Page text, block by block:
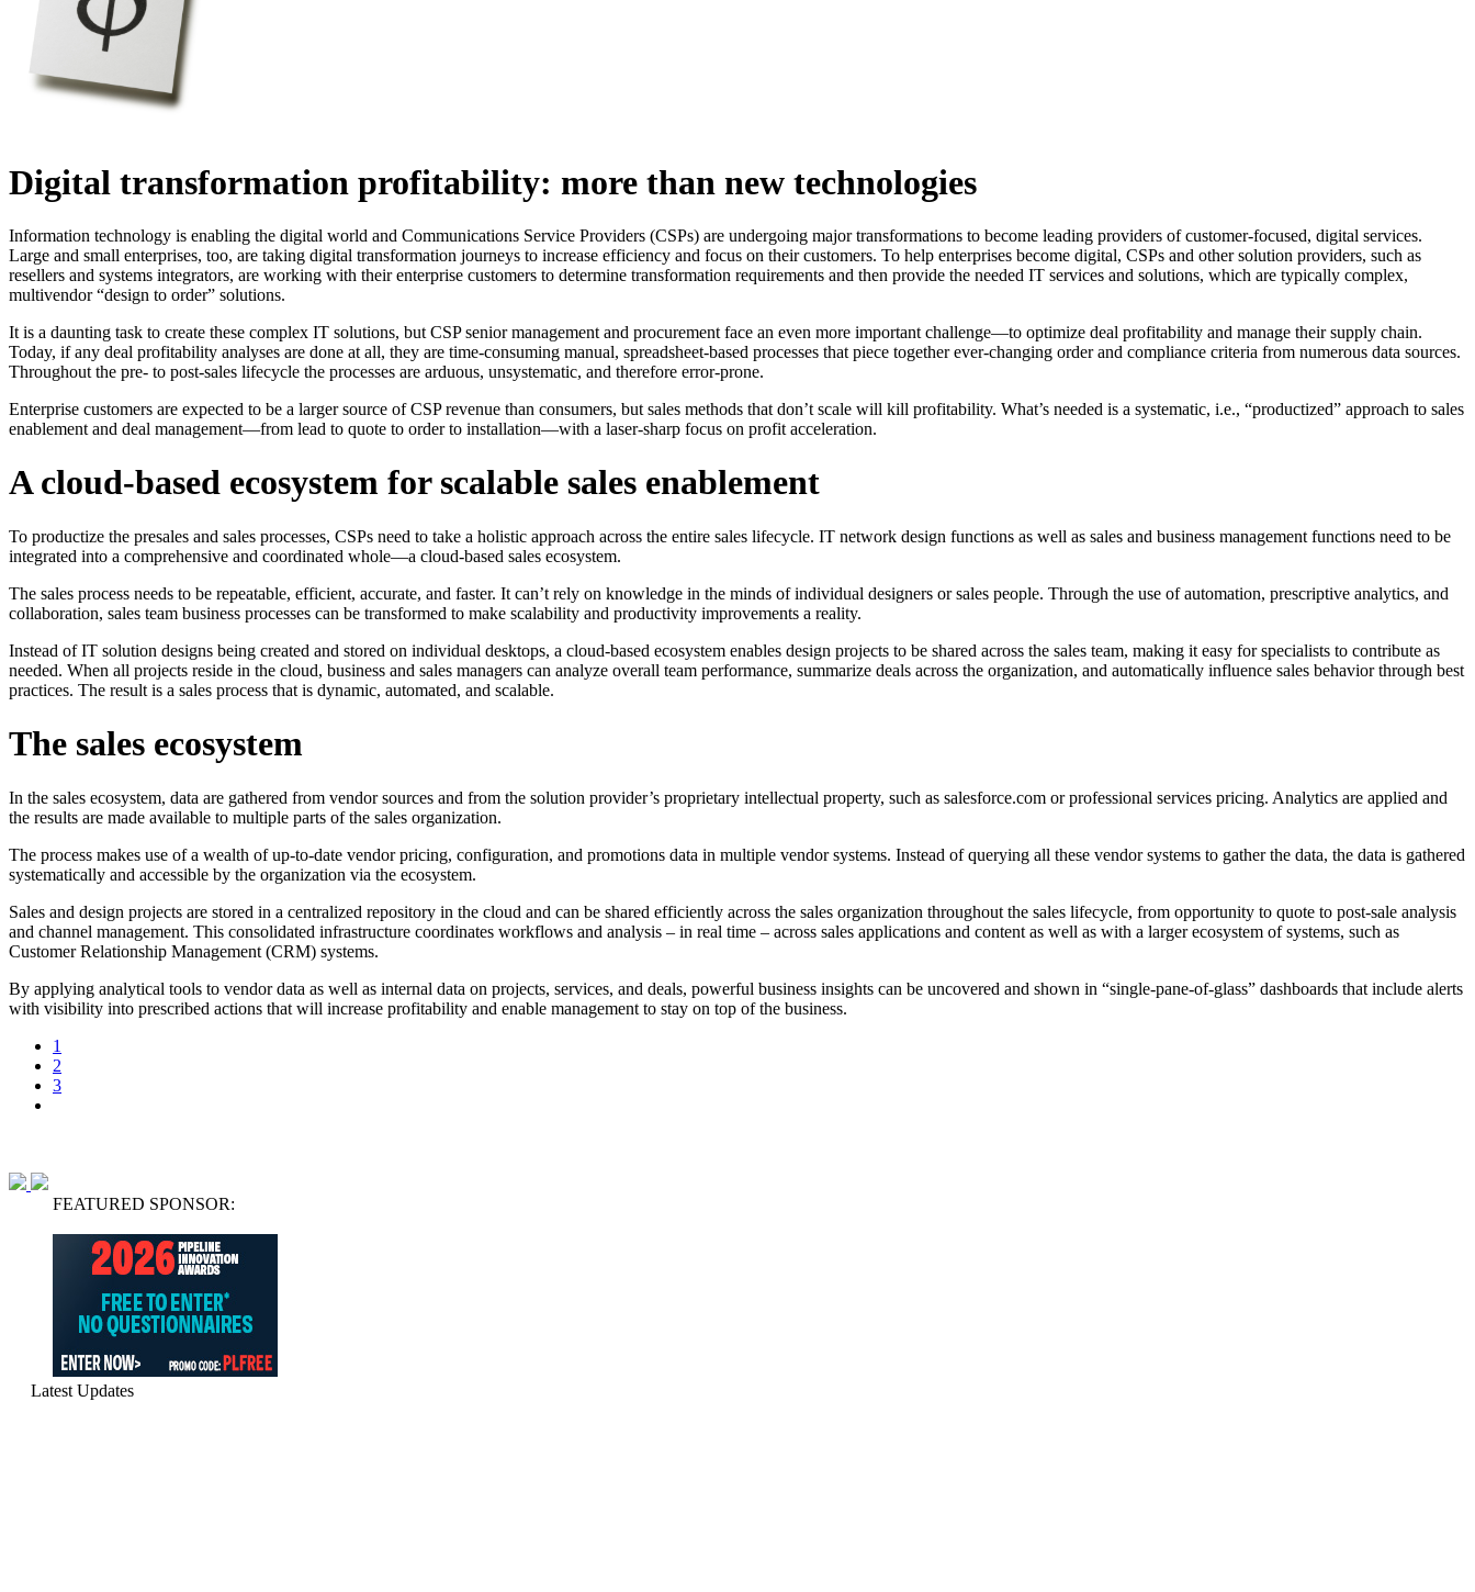
Digital transformation profitability: more than new technologies
Information technology is enabling the digital world and Communications Service Providers (CSPs) are undergoing major transformations to become leading providers of customer-focused, digital services.
Large and small enterprises, too, are taking digital transformation journeys to increase efficiency and focus on their customers. To help enterprises become digital, CSPs and other solution providers, such as
resellers and systems integrators, are working with their enterprise customers to determine transformation requirements and then provide the needed IT services and solutions, which are typically complex,
multivendor “design to order” solutions.
It is a daunting task to create these complex IT solutions, but CSP senior management and procurement face an even more important challenge—to optimize deal profitability and manage their supply chain.
Today, if any deal profitability analyses are done at all, they are time-consuming manual, spreadsheet-based processes that piece together ever-changing order and compliance criteria from numerous data sources.
Throughout the pre- to post-sales lifecycle the processes are arduous, unsystematic, and therefore error-prone.
Enterprise customers are expected to be a larger source of CSP revenue than consumers, but sales methods that don’t scale will kill profitability. What’s needed is a systematic, i.e., “productized” approach to sales
enablement and deal management—from lead to quote to order to installation—with a laser-sharp focus on profit acceleration.
A cloud-based ecosystem for scalable sales enablement
To productize the presales and sales processes, CSPs need to take a holistic approach across the entire sales lifecycle. IT network design functions as well as sales and business management functions need to be
integrated into a comprehensive and coordinated whole—a cloud-based sales ecosystem.
The sales process needs to be repeatable, efficient, accurate, and faster. It can’t rely on knowledge in the minds of individual designers or sales people. Through the use of automation, prescriptive analytics, and
collaboration, sales team business processes can be transformed to make scalability and productivity improvements a reality.
Instead of IT solution designs being created and stored on individual desktops, a cloud-based ecosystem enables design projects to be shared across the sales team, making it easy for specialists to contribute as
needed. When all projects reside in the cloud, business and sales managers can analyze overall team performance, summarize deals across the organization, and automatically influence sales behavior through best
practices. The result is a sales process that is dynamic, automated, and scalable.
The sales ecosystem
In the sales ecosystem, data are gathered from vendor sources and from the solution provider’s proprietary intellectual property, such as salesforce.com or professional services pricing. Analytics are applied and
the results are made available to multiple parts of the sales organization.
The process makes use of a wealth of up-to-date vendor pricing, configuration, and promotions data in multiple vendor systems. Instead of querying all these vendor systems to gather the data, the data is gathered
systematically and accessible by the organization via the ecosystem.
Sales and design projects are stored in a centralized repository in the cloud and can be shared efficiently across the sales organization throughout the sales lifecycle, from opportunity to quote to post-sale analysis
and channel management. This consolidated infrastructure coordinates workflows and analysis – in real time – across sales applications and content as well as with a larger ecosystem of systems, such as
Customer Relationship Management (CRM) systems.
By applying analytical tools to vendor data as well as internal data on projects, services, and deals, powerful business insights can be uncovered and shown in “single-pane-of-glass” dashboards that include alerts
with visibility into prescribed actions that will increase profitability and enable management to stay on top of the business.
1
2
3
FEATURED SPONSOR:
Latest Updates